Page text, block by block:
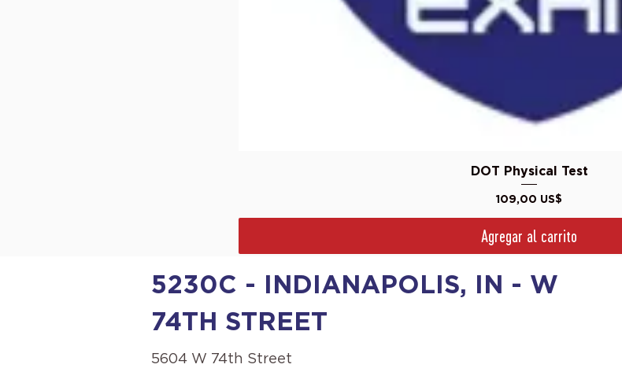
Vista rápida
DOT Physical Test
Precio
109,00 US$
Agregar al carrito
5230C - INDIANAPOLIS, IN - W
74TH STREET
5604 W 74th Street